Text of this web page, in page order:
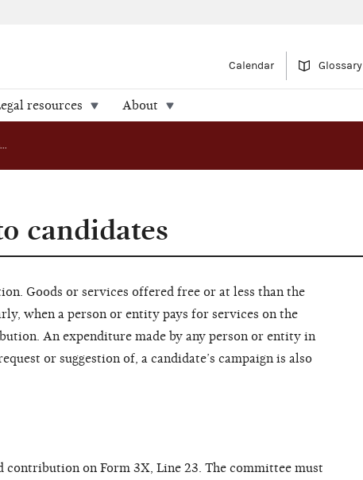
Calendar Glossary
resources About
In-kind contributions to candidates
candidates
Goods or services offered free or at less than the
when a person or entity pays for services on the
An expenditure made by any person or entity in
or suggestion of, a candidate’s campaign is also
on Form 3X, Line 23. The committee must